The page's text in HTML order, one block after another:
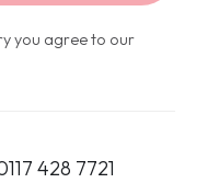
you agree to our
428 7721